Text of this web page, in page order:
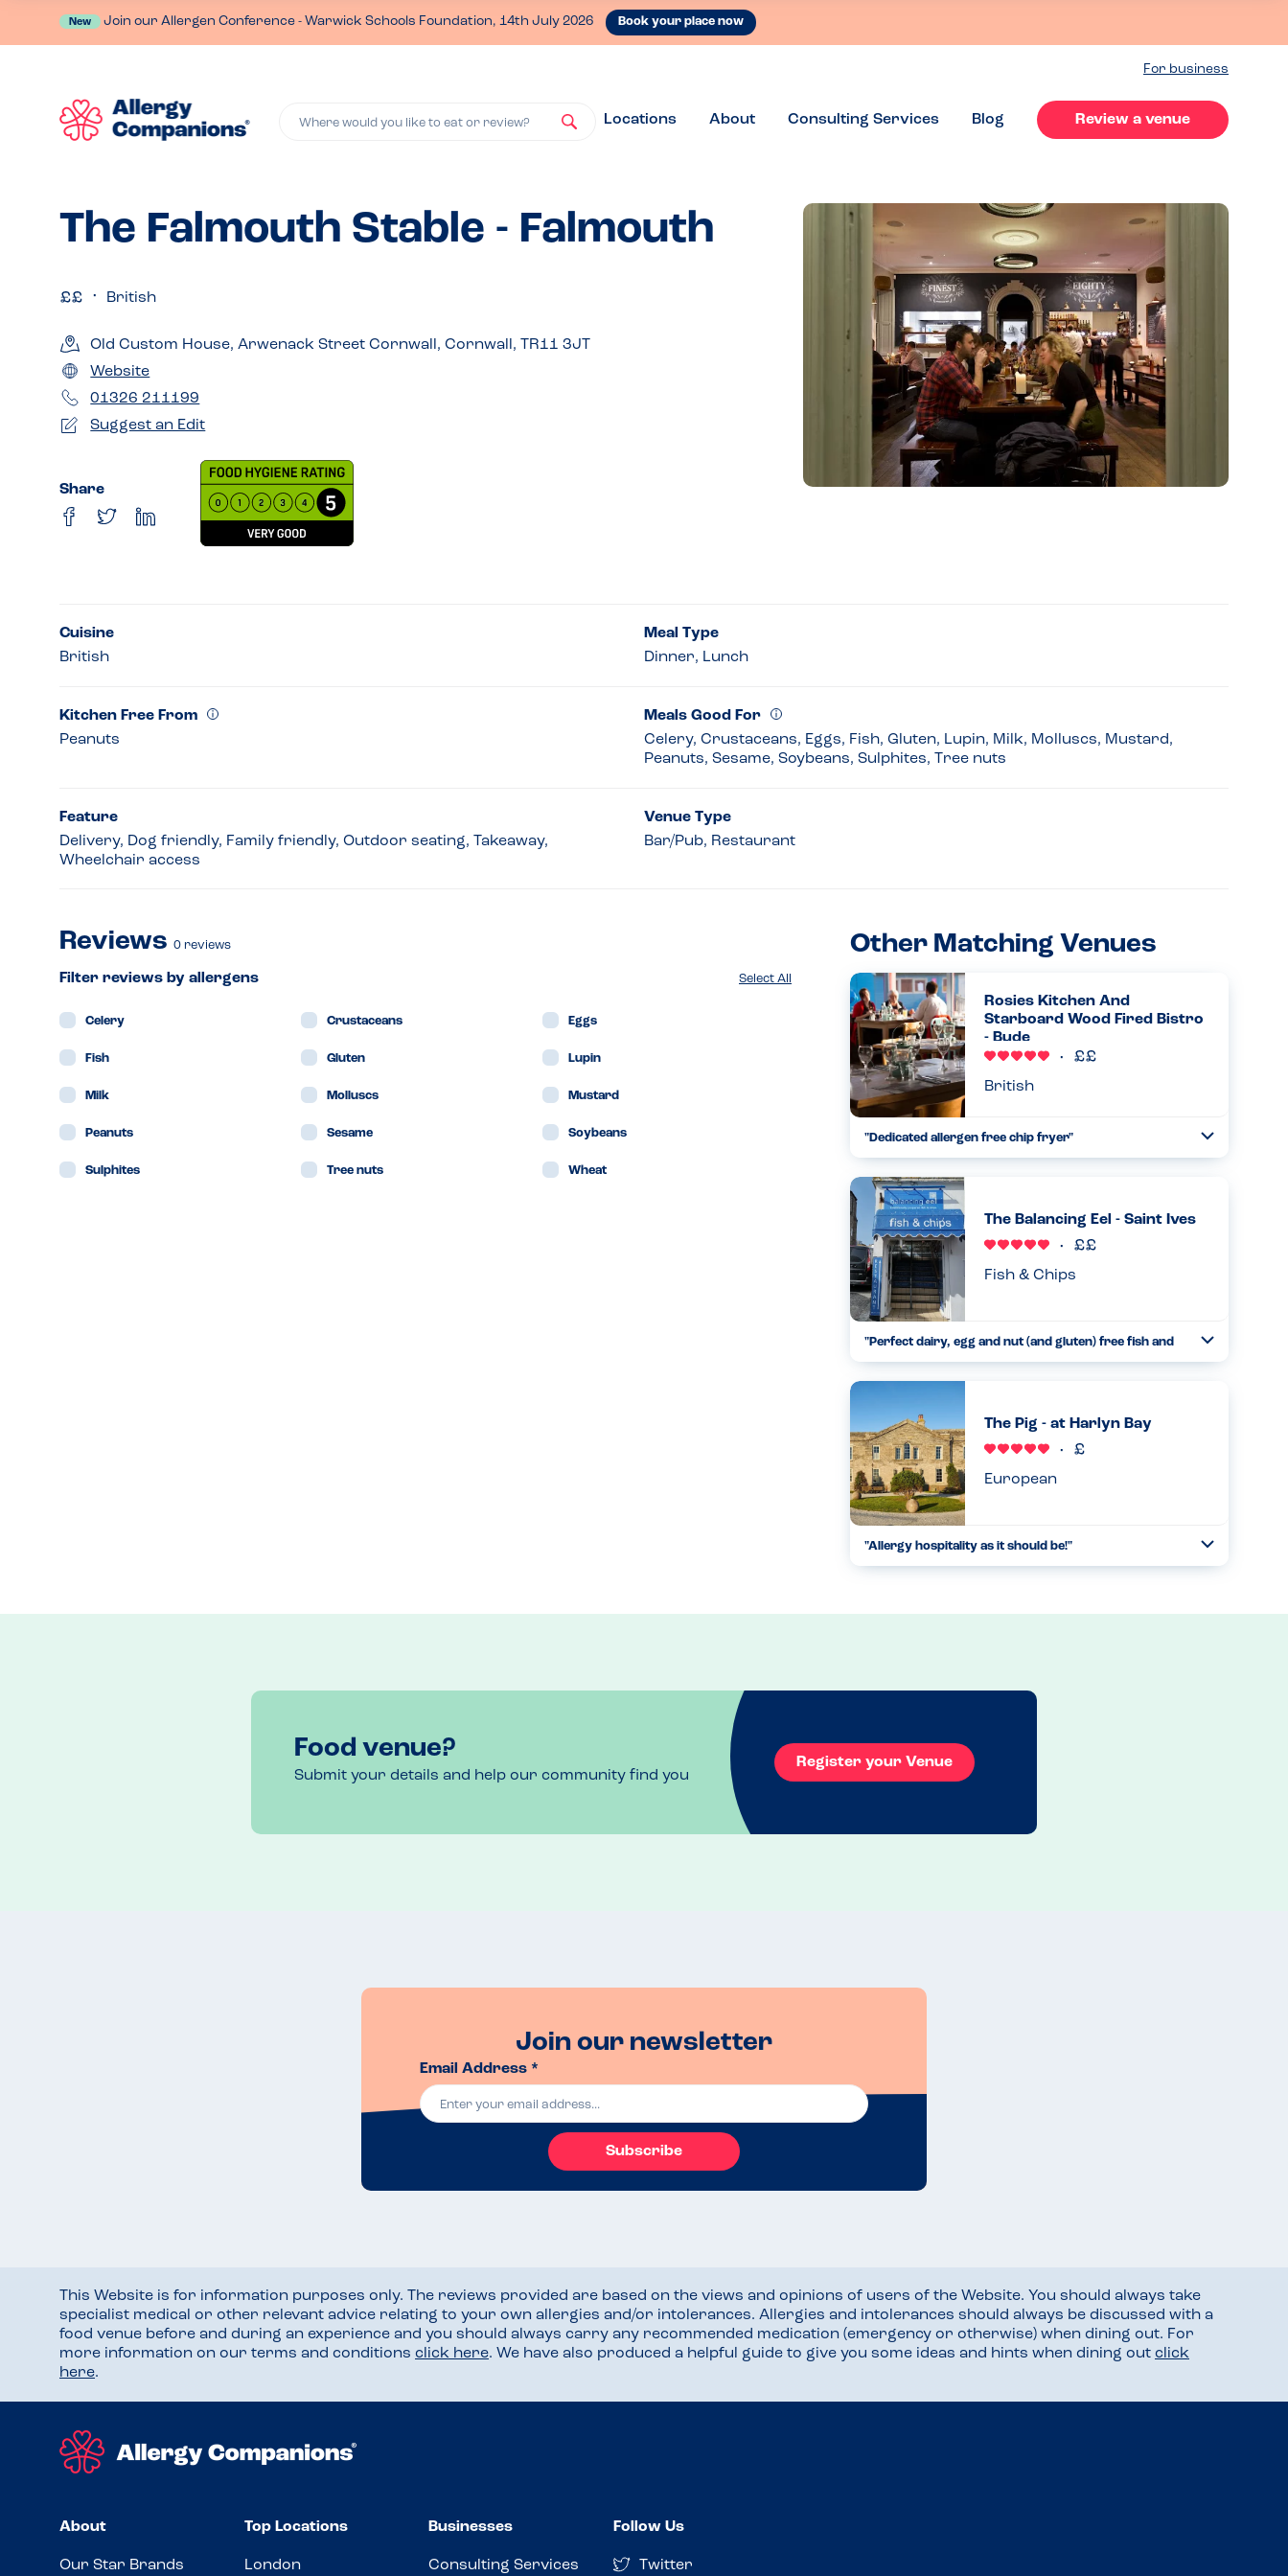
New Join our Allergen Conference - Warwick Schools Foundation, 14th July 2026 Book your place now
For business
Where would you like to eat or review? Locations About Consulting Services Blog Review a venue
The Falmouth Stable - Falmouth
British
Old Custom House, Arwenack Street Cornwall, Cornwall, TR11 3JT
Website
01326 211199
Suggest an Edit
Share
Cuisine
British
Meal Type
Dinner, Lunch
Kitchen Free From
Peanuts
Meals Good For
Celery, Crustaceans, Eggs, Fish, Gluten, Lupin, Milk, Molluscs, Mustard,
Peanuts, Sesame, Soybeans, Sulphites, Tree nuts
Feature
Delivery, Dog friendly, Family friendly, Outdoor seating, Takeaway,
Wheelchair access
Venue Type
Bar/Pub, Restaurant
Reviews 0 reviews
Select All
Filter reviews by allergens
Celery Crustaceans Eggs
Fish Gluten Lupin
Milk Molluscs Mustard
Peanuts Sesame Soybeans
Sulphites Tree nuts Wheat
Other Matching Venues
Rosies Kitchen And
Starboard Wood Fired Bistro
- Bude
British
"Dedicated allergen free chip fryer"
my daughter. She is allergic to dairy, egg, sesame and
nuts. Staff were confident and knowledgeable about their
allerg...
30.08.2025
The Balancing Eel - Saint Ives
Fish & Chips
"Perfect dairy, egg and nut (and gluten) free fish and
chips"
been in the oil other than potatoes. We then order the
steamed cod...
15.08.2025
The Pig - at Harlyn Bay
European
"Allergy hospitality as it should be!"
Food venue?
Submit your details and help our community find you
Register your Venue
Join our newsletter
Email Address *
Subscribe
This Website is for information purposes only. The reviews provided are based on the views and opinions of users of the Website. You should always take
specialist medical or other relevant advice relating to your own allergies and/or intolerances. Allergies and intolerances should always be discussed with a
food venue before and during an experience and you should always carry any recommended medication (emergency or otherwise) when dining out. For
more information on our terms and conditions click here. We have also produced a helpful guide to give you some ideas and hints when dining out click
here.
About
Our Star Brands
Top Locations
London
Businesses
Consulting Services
Follow Us
Twitter